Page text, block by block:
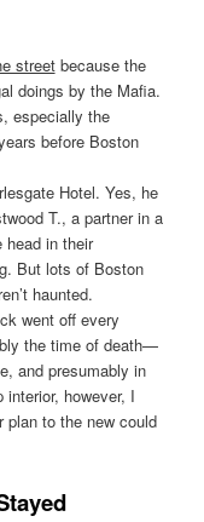
streetbecause the
doings by the Mafia.
especially the
before Boston
Hotel. Yes, he
T., a partner in a
in their
But lots of Boston
haunted.
went off every
the time of death—
and presumably in
however, I
plan to the new could